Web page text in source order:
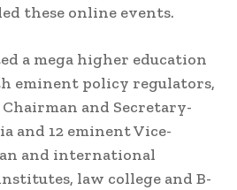
these online events.
a mega higher education
eminent policy regulators,
Chairman and Secretary-
and 12 eminent Vice-
and international
law college and B-